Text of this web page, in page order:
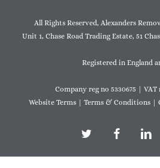
All Rights Reserved, Alexanders
Unit 1, Chase Road Trading Estate, 51
Registered in England
Company reg no 5330675 | VAT
Website Terms
Terms & Conditions
twitter facebook